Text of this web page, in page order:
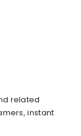
related
instant